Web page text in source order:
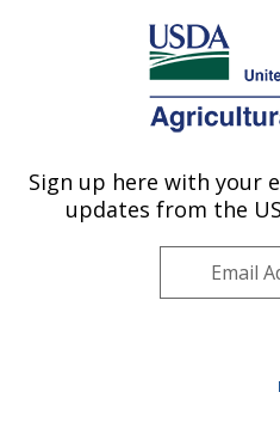
Here's how you know
Agricultural Research Service
U.S. DEPARTMENT OF AGRICULTURE
Sign up here with your
updates from the